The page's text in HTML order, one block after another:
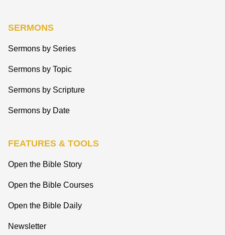
SERMONS
Sermons by Series
Sermons by Topic
Sermons by Scripture
Sermons by Date
FEATURES & TOOLS
Open the Bible Story
Open the Bible Courses
Open the Bible Daily
Newsletter